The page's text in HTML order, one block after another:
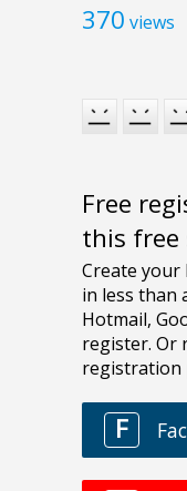
370 views
Free
this free